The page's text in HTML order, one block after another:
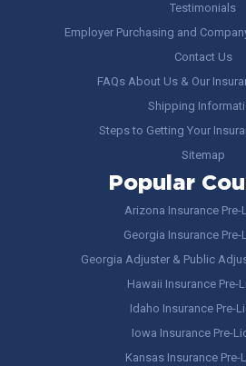
Testimonials
Employer Purchasing and
Contact Us
FAQs About Us & Our
Shipping
Steps to Getting Your
Sitemap
Popular
Arizona Insurance Pre-
Georgia Insurance Pre-
Georgia Adjuster & Public
Hawaii Insurance Pre-
Idaho Insurance Pre-
Iowa Insurance Pre-
Kansas Insurance Pre-